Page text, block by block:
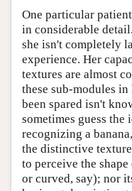
One particular
in considerable
she isn't completely
experience. Her
textures are almost
these sub-modules
been spared isn't
sometimes guess
recognizing a
the distinctive
to perceive the
or curved, say); nor